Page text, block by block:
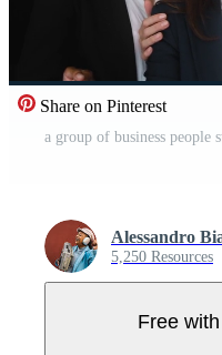
Share on Pinterest
a group of business people
Alessandro
5,250 Resources
Free